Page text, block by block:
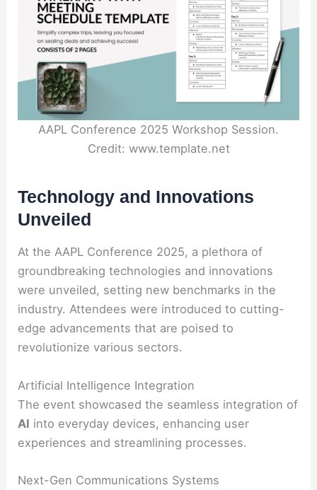
AAPL Conference 2025 Workshop Session.
Credit: www.template.net
Technology and Innovations
Unveiled
At the AAPL Conference 2025, a plethora of
groundbreaking technologies and innovations
were unveiled, setting new benchmarks in the
industry. Attendees were introduced to cutting-
edge advancements that are poised to
revolutionize various sectors.
Artificial Intelligence Integration
The event showcased the seamless integration of
AI into everyday devices, enhancing user
experiences and streamlining processes.
Next-Gen Communications Systems